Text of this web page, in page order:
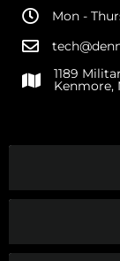
Mon -
1189
Kenmore,